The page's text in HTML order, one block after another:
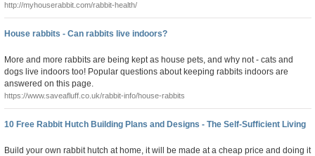
http://myhouserabbit.com/rabbit-health/
House rabbits - Can rabbits live indoors?
More and more rabbits are being kept as house pets, and why not - cats and
dogs live indoors too! Popular questions about keeping rabbits indoors are
answered on this page.
https://www.saveafluff.co.uk/rabbit-info/house-rabbits
10 Free Rabbit Hutch Building Plans and Designs - The Self-Sufficient Living
Build your own rabbit hutch at home, it will be made at a cheap price and doing it